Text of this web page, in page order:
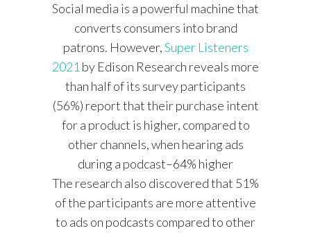
Social media is a powerful machine that
converts consumers into brand
patrons. However,Super Listeners
2021 by Edison Research reveals more
than half of its survey participants
(56%) report that their purchase intent
for a product is higher, compared to
other channels, when hearing ads
during a podcast–64% higher
The research also discovered that 51%
of the participants are more attentive
to ads on podcasts compared to other